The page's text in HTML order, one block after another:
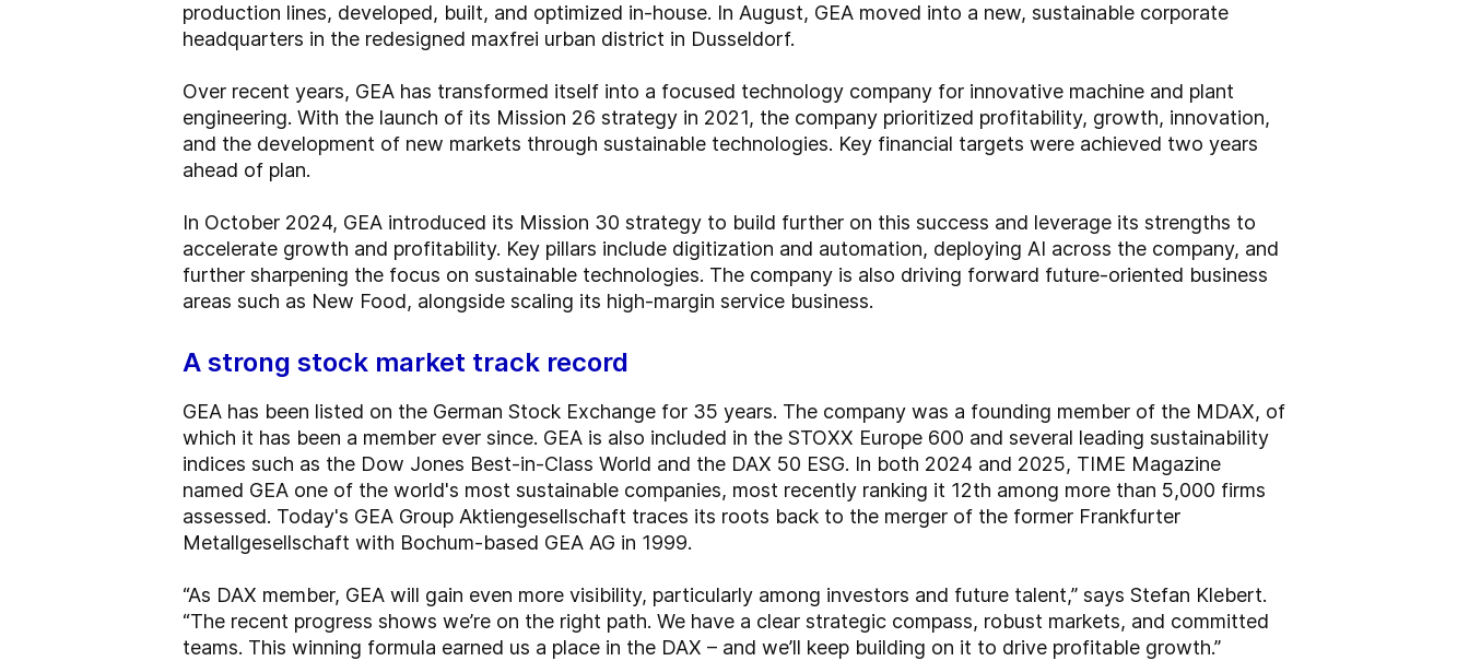
production lines, developed, built, and optimized in-house. In August, GEA moved into a new, sustainable corporate
headquarters in the redesigned maxfrei urban district in Dusseldorf.
Over recent years, GEA has transformed itself into a focused technology company for innovative machine and plant
engineering. With the launch of its Mission 26 strategy in 2021, the company prioritized profitability, growth, innovation,
and the development of new markets through sustainable technologies. Key financial targets were achieved two years
ahead of plan.
In October 2024, GEA introduced its Mission 30 strategy to build further on this success and leverage its strengths to
accelerate growth and profitability. Key pillars include digitization and automation, deploying AI across the company, and
further sharpening the focus on sustainable technologies. The company is also driving forward future-oriented business
areas such as New Food, alongside scaling its high-margin service business.
A strong stock market track record
GEA has been listed on the German Stock Exchange for 35 years. The company was a founding member of the MDAX, of
which it has been a member ever since. GEA is also included in the STOXX Europe 600 and several leading sustainability
indices such as the Dow Jones Best-in-Class World and the DAX 50 ESG. In both 2024 and 2025, TIME Magazine
named GEA one of the world's most sustainable companies, most recently ranking it 12th among more than 5,000 firms
assessed. Today's GEA Group Aktiengesellschaft traces its roots back to the merger of the former Frankfurter
Metallgesellschaft with Bochum-based GEA AG in 1999.
“As DAX member, GEA will gain even more visibility, particularly among investors and future talent,” says Stefan Klebert.
“The recent progress shows we’re on the right path. We have a clear strategic compass, robust markets, and committed
teams. This winning formula earned us a place in the DAX – and we’ll keep building on it to drive profitable growth.”